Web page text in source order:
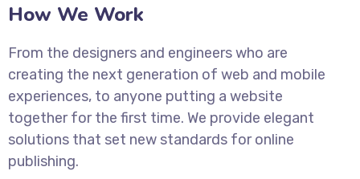
How We Work
From the designers and engineers who are
creating the next generation of web and mobile
experiences, to anyone putting a website
together for the first time. We provide elegant
solutions that set new standards for online
publishing.